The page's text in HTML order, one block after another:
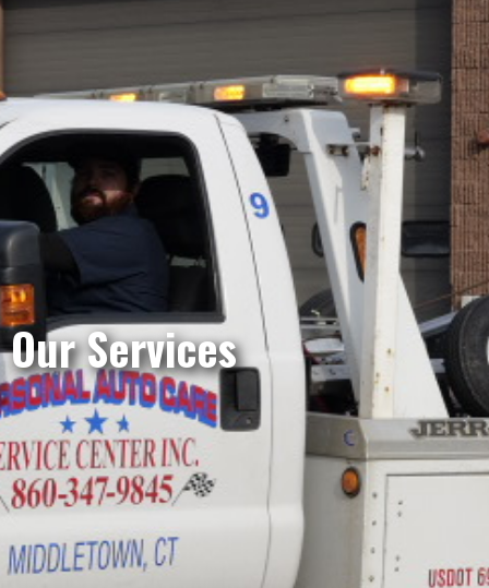
Our Services